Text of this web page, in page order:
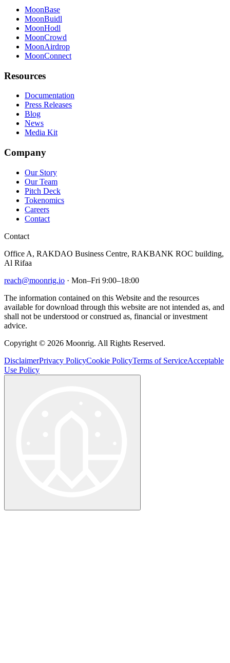
MoonBase
MoonBuidl
MoonHodl
MoonCrowd
MoonAirdrop
MoonConnect
Resources
Documentation
Press Releases
Blog
News
Media Kit
Company
Our Story
Our Team
Pitch Deck
Tokenomics
Careers
Contact
Contact
Office A, RAKDAO Business Centre, RAKBANK ROC building,
Al Rifaa
reach@moonrig.io · Mon–Fri 9:00–18:00
The information contained on this Website and the resources
available for download through this website are not intended as, and
shall not be understood or construed as, financial or investment
advice.
Copyright © 2026 Moonrig. All Rights Reserved.
DisclaimerPrivacy PolicyCookie PolicyTerms of ServiceAcceptable
Use Policy